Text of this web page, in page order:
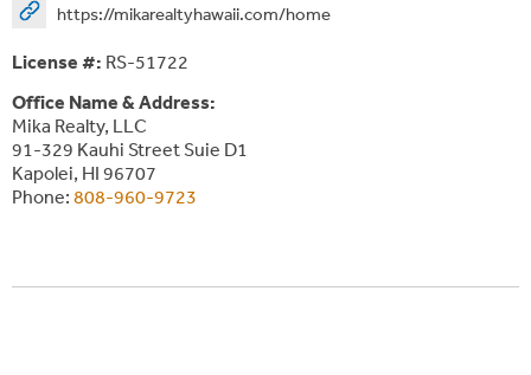
https://mikarealtyhawaii.com/home
License #: RS-51722
Office Name & Address:
Mika Realty, LLC
91-329 Kauhi Street Suie D1
Kapolei, HI 96707
Phone: 808-960-9723